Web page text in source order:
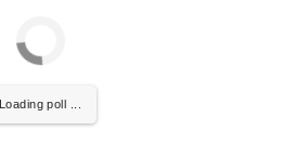
Loading poll ...